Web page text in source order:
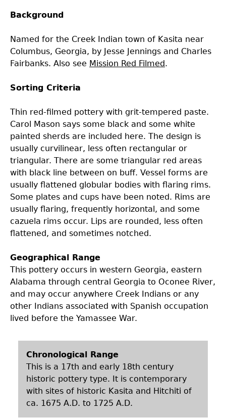
Laboratory Speaker Series
Background
Named for the Creek Indian town of Kasita near
Columbus, Georgia, by Jesse Jennings and Charles
Fairbanks. Also see Mission Red Filmed.
Sorting Criteria
Thin red-filmed pottery with grit-tempered paste.
Carol Mason says some black and some white
painted sherds are included here. The design is
usually curvilinear, less often rectangular or
triangular. There are some triangular red areas
with black line between on buff. Vessel forms are
usually flattened globular bodies with flaring rims.
Some plates and cups have been noted. Rims are
usually flaring, frequently horizontal, and some
cazuela rims occur. Lips are rounded, less often
flattened, and sometimes notched.
Geographical Range
This pottery occurs in western Georgia, eastern
Alabama through central Georgia to Oconee River,
and may occur anywhere Creek Indians or any
other Indians associated with Spanish occupation
lived before the Yamassee War.
Chronological Range
This is a 17th and early 18th century
historic pottery type. It is contemporary
with sites of historic Kasita and Hitchiti of
ca. 1675 A.D. to 1725 A.D.